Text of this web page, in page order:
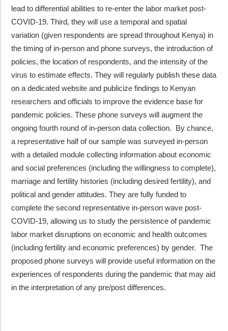
lead to differential abilities to re-enter the labor market post-
COVID-19. Third, they will use a temporal and spatial
variation (given respondents are spread throughout Kenya) in
the timing of in-person and phone surveys, the introduction of
policies, the location of respondents, and the intensity of the
virus to estimate effects. They will regularly publish these data
on a dedicated website and publicize findings to Kenyan
researchers and officials to improve the evidence base for
pandemic policies. These phone surveys will augment the
ongoing fourth round of in-person data collection. By chance,
a representative half of our sample was surveyed in-person
with a detailed module collecting information about economic
and social preferences (including the willingness to complete),
marriage and fertility histories (including desired fertility), and
political and gender attitudes. They are fully funded to
complete the second representative in-person wave post-
COVID-19, allowing us to study the persistence of pandemic
labor market disruptions on economic and health outcomes
(including fertility and economic preferences) by gender. The
proposed phone surveys will provide useful information on the
experiences of respondents during the pandemic that may aid
in the interpretation of any pre/post differences.